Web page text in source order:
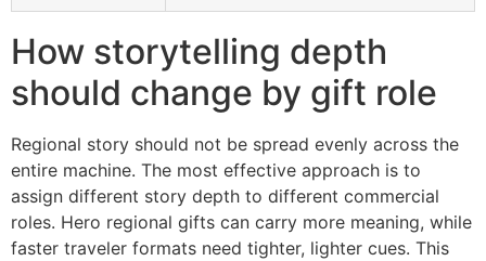
How storytelling depth
should change by gift role
Regional story should not be spread evenly across the
entire machine. The most effective approach is to
assign different story depth to different commercial
roles. Hero regional gifts can carry more meaning, while
faster traveler formats need tighter, lighter cues. This